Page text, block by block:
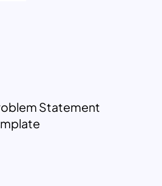
Statement